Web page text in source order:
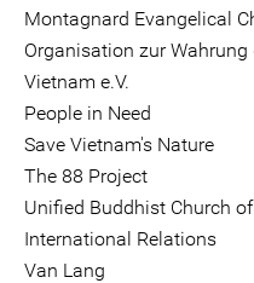
Montagnard Evangelical
Organisation zur
Vietnam e.V.
People in Need
Save Vietnam's Nature
The 88 Project
Unified Buddhist Church
International Relations
Van Lang